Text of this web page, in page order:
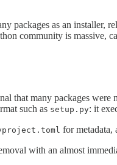
packages as an installer,
community is massive,
that many packages
such as setup.py: it
for metadata,
with an almost